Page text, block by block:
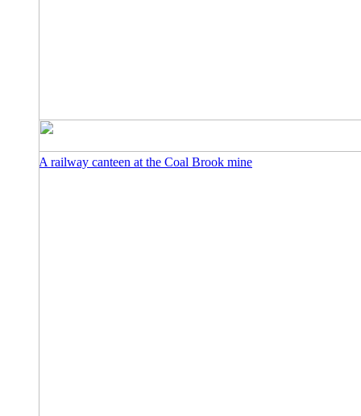
A railway canteen at the Coal Brook mine